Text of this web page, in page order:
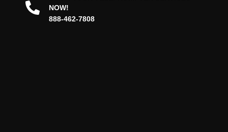
NOW!
888-462-7808